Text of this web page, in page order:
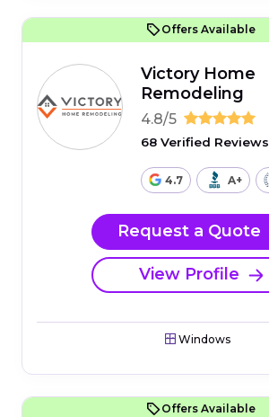
Offers Available
Victory Home
Remodeling
4.8/5
68 Verified Reviews
4.7 A+
Request a Quote
View Profile
Windows
Offers Available